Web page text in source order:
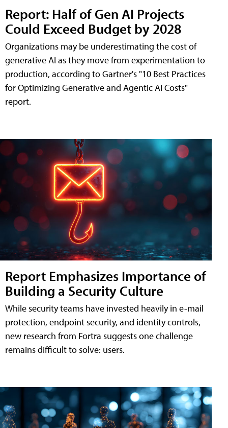
Report: Half of Gen AI Projects
Could Exceed Budget by 2028
Organizations may be underestimating the cost of
generative AI as they move from experimentation to
production, according to Gartner's "10 Best Practices
for Optimizing Generative and Agentic AI Costs"
report.
Report Emphasizes Importance of
Building a Security Culture
While security teams have invested heavily in e-mail
protection, endpoint security, and identity controls,
new research from Fortra suggests one challenge
remains difficult to solve: users.